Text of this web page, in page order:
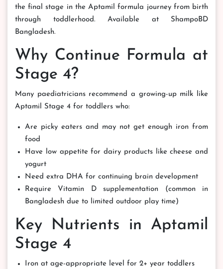
the final stage in the Aptamil formula journey from birth
through toddlerhood. Available at ShampoBD
Bangladesh.
Why Continue Formula at
Stage 4?
Many paediatricians recommend a growing-up milk like
Aptamil Stage 4 for toddlers who:
Are picky eaters and may not get enough iron from
food
Have low appetite for dairy products like cheese and
yogurt
Need extra DHA for continuing brain development
Require Vitamin D supplementation (common in
Bangladesh due to limited outdoor play time)
Key Nutrients in Aptamil
Stage 4
Iron at age-appropriate level for 2+ year toddlers